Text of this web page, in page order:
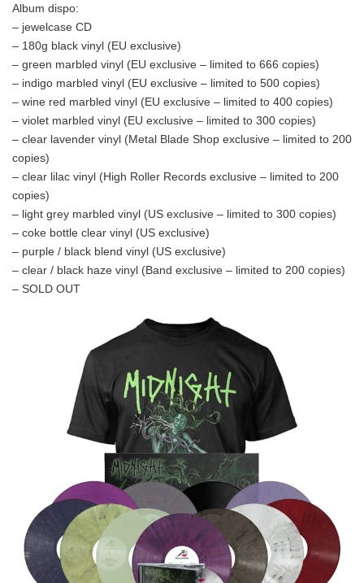
Album dispo:
– jewelcase CD
– 180g black vinyl (EU exclusive)
– green marbled vinyl (EU exclusive – limited to 666 copies)
– indigo marbled vinyl (EU exclusive – limited to 500 copies)
– wine red marbled vinyl (EU exclusive – limited to 400 copies)
– violet marbled vinyl (EU exclusive – limited to 300 copies)
– clear lavender vinyl (Metal Blade Shop exclusive – limited to 200
copies)
– clear lilac vinyl (High Roller Records exclusive – limited to 200
copies)
– light grey marbled vinyl (US exclusive – limited to 300 copies)
– coke bottle clear vinyl (US exclusive)
– purple / black blend vinyl (US exclusive)
– clear / black haze vinyl (Band exclusive – limited to 200 copies)
– SOLD OUT